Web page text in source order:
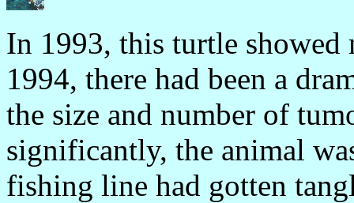
In 1993, this turtle
1994, there had been a
the size and number of
significantly, the animal
fishing line had gotten